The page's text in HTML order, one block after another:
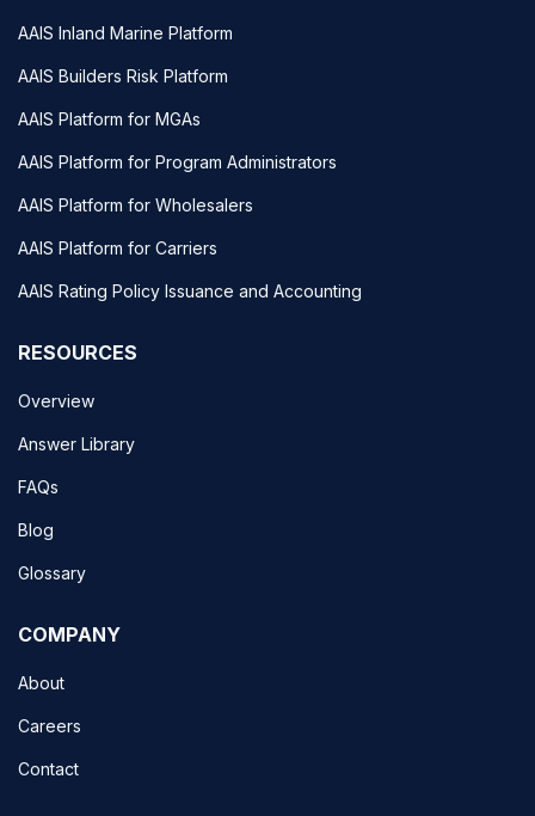
AAIS Inland Marine Platform
AAIS Builders Risk Platform
AAIS Platform for MGAs
AAIS Platform for Program Administrators
AAIS Platform for Wholesalers
AAIS Platform for Carriers
AAIS Rating Policy Issuance and Accounting
RESOURCES
Overview
Answer Library
FAQs
Blog
Glossary
COMPANY
About
Careers
Contact